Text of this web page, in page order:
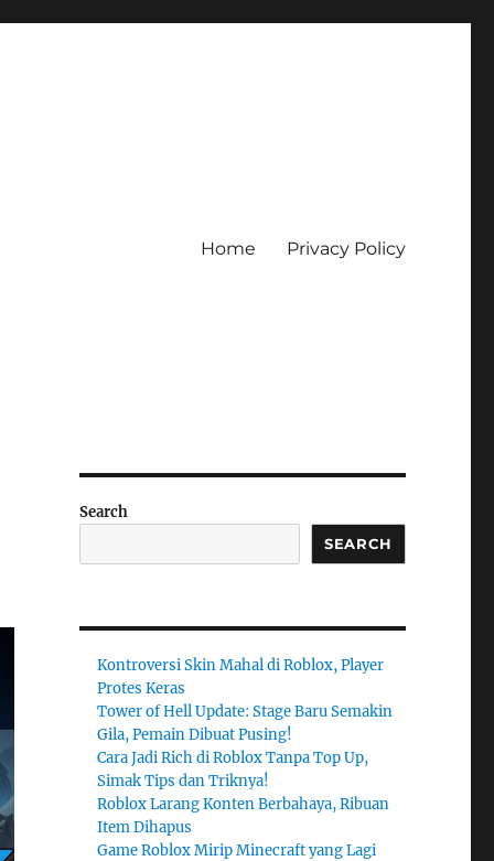
Home Privacy Policy
Search
SEARCH
Kontroversi Skin Mahal di Roblox, Player
Protes Keras
Tower of Hell Update: Stage Baru Semakin
Gila, Pemain Dibuat Pusing!
Cara Jadi Rich di Roblox Tanpa Top Up,
Simak Tips dan Triknya!
Roblox Larang Konten Berbahaya, Ribuan
Item Dihapus
Game Roblox Mirip Minecraft yang Lagi